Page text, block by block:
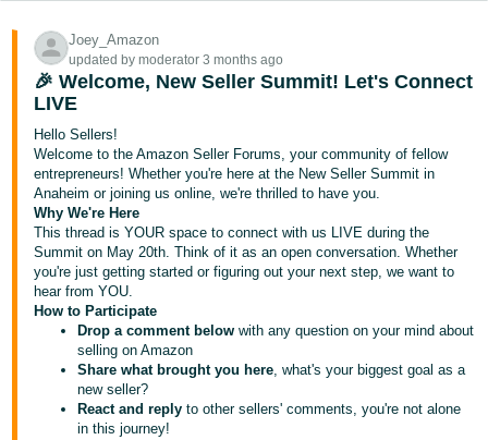
- US
中
-
CN
한
국
어
-
KR
Français
- FR
Joey_Amazon
updated by moderator 3 months ago
🎉 Welcome, New Seller Summit! Let's Connect
LIVE
Hello Sellers!
Welcome to the Amazon Seller Forums, your community of fellow
entrepreneurs! Whether you're here at the New Seller Summit in
Anaheim or joining us online, we're thrilled to have you.
Why We're Here
This thread is YOUR space to connect with us LIVE during the
Summit on May 20th. Think of it as an open conversation. Whether
you're just getting started or figuring out your next step, we want to
hear from YOU.
How to Participate
Drop a comment below with any question on your mind about
selling on Amazon
Share what brought you here, what's your biggest goal as a
new seller?
React and reply to other sellers' comments, you're not alone
in this journey!